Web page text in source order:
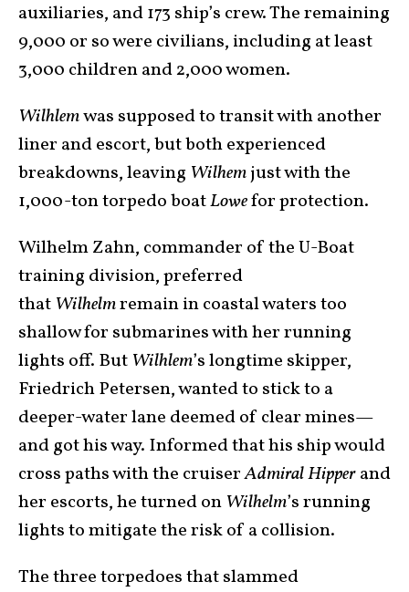
auxiliaries, and 173 ship’s crew. The remaining
9,000 or so were civilians, including at least
3,000 children and 2,000 women.
Wilhlemwas supposed to transit with another
liner and escort, but both experienced
breakdowns, leaving Wilhemjust with the
1,000-ton torpedo boatLowefor protection.
Wilhelm Zahn, commander of the U-Boat
training division, preferred
that Wilhelmremain in coastal waters too
shallow for submarines with her running
lights off. But Wilhlem’s longtime skipper,
Friedrich Petersen, wanted to stick to a
deeper-water lane deemed of clear mines—
and got his way. Informed that his ship would
cross paths with the cruiserAdmiral Hipperand
her escorts, he turned on Wilhelm’s running
lights to mitigate the risk of a collision.
The three torpedoes that slammed